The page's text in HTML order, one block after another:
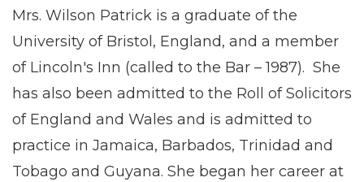
Mrs. Wilson Patrick is a graduate of the
University of Bristol, England, and a member
of Lincoln's Inn (called to the Bar – 1987). She
has also been admitted to the Roll of Solicitors
of England and Wales and is admitted to
practice in Jamaica, Barbados, Trinidad and
Tobago and Guyana. She began her career at